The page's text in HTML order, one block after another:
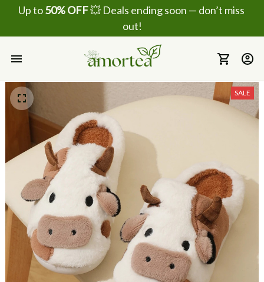
Up to 50% OFF 💥 Deals ending soon — don’t miss
out!
SALE